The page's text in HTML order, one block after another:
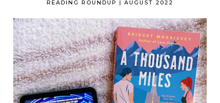
READING ROUNDUP | AUGUST 2022